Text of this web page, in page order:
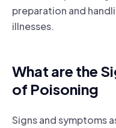
preparation and
illnesses.
What are the
of Poisoning
Signs and symptoms